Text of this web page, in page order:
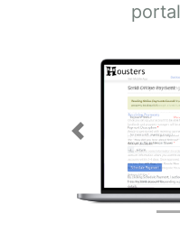
portal
Previous